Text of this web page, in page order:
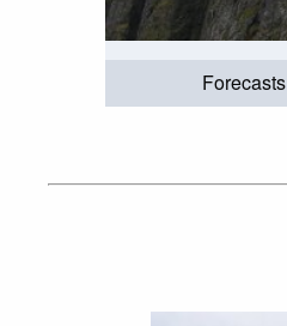
Forecasts